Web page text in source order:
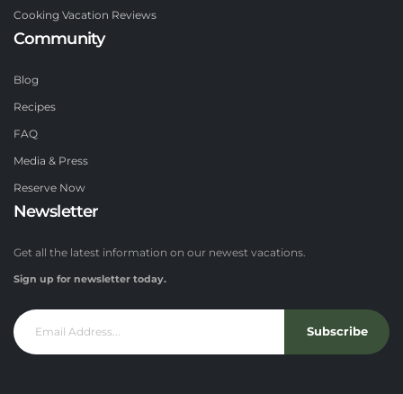
Cooking Vacation Reviews
Community
Blog
Recipes
FAQ
Media & Press
Reserve Now
Newsletter
Get all the latest information on our newest vacations.
Sign up for newsletter today.
Subscribe